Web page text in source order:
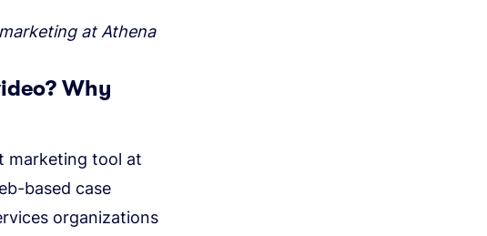
at Athena
Why
marketing tool at
based case
organizations